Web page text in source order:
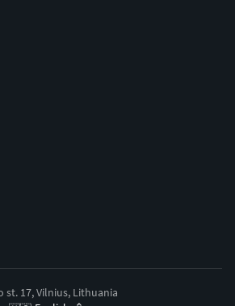
st. 17, Vilnius, Lithuania